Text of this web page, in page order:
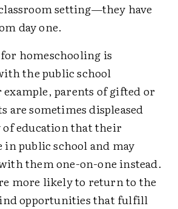
setting—they have
day one.
homeschooling is
the public school
parents of gifted or
are sometimes displeased
education that their
public school and may
them one-on-one instead.
more likely to return to the
opportunities that fulfill